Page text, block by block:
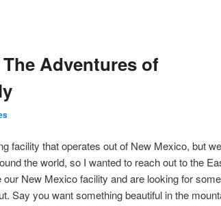
The Adventures of
facility that operates out of New Mexico, but
the world, so I wanted to reach out to the
New Mexico facility and are looking for
Say you want something beautiful in the